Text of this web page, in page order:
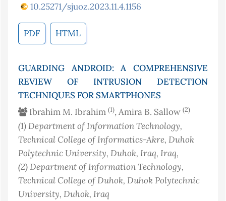
10.25271/sjuoz.2023.11.4.1156
PDF HTML
GUARDING ANDROID: A COMPREHENSIVE
REVIEW OF INTRUSION DETECTION
TECHNIQUES FOR SMARTPHONES
Ibrahim M. Ibrahim (1), Amira B. Sallow (2)
(1)Department of Information Technology,
Technical College of Informatics-Akre, Duhok
Polytechnic University, Duhok, Iraq, Iraq,
(2)Department of Information Technology,
Technical College of Duhok, Duhok Polytechnic
University, Duhok, Iraq